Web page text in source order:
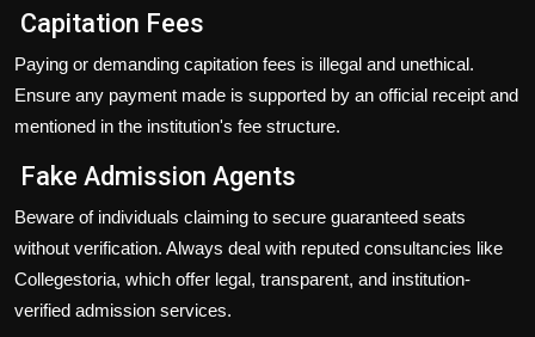
Capitation Fees
Paying or demanding capitation fees is illegal and unethical.
Ensure any payment made is supported by an official receipt and
mentioned in the institution's fee structure.
Fake Admission Agents
Beware of individuals claiming to secure guaranteed seats
without verification. Always deal with reputed consultancies like
Collegestoria, which offer legal, transparent, and institution-
verified admission services.